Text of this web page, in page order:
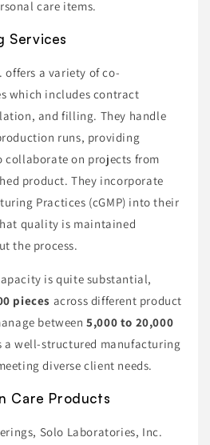
care items.
Services
offers a variety of co-
which includes contract
and filling. They handle
runs, providing
on projects from
product. They incorporate
Practices (cGMP) into their
quality is maintained
the process.
is quite substantial,
pieces across different product
between5,000 to 20,000
a well-structured manufacturing
diverse client needs.
Care Products
Solo Laboratories, Inc.